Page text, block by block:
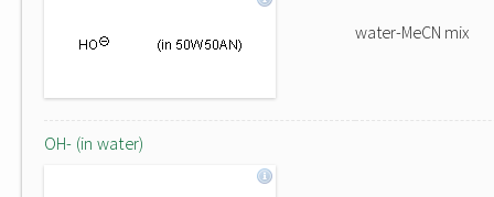
water-MeCN mix
OH- (in water)